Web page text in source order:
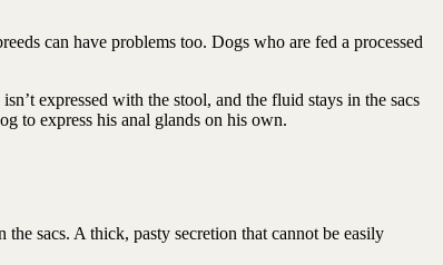
can have problems too. Dogs who are fed a processed
expressed with the stool, and the fluid stays in the sacs
to express his anal glands on his own.
sacs. A thick, pasty secretion that cannot be easily